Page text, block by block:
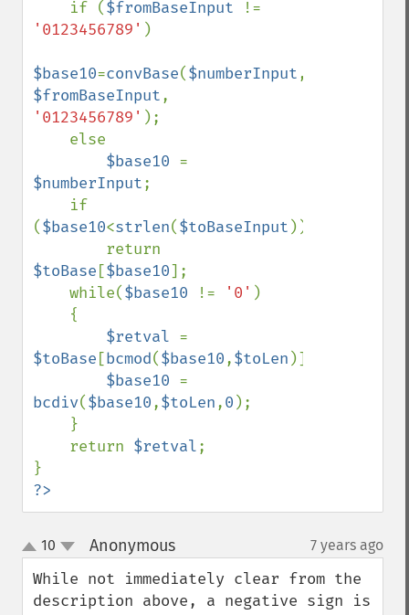
    if (
$fromBaseInput
'0123456789' )
$base10=convBase($numberInput
$fromBaseInput
'0123456789' );
$base10
$numberInput;
($base10<strlen($toBaseInput ))
$toBase [$base10];
    while(
$base10 != '0' )
$retval
$toBase [bcmod($base10,$toLen )].
$base10
bcdiv($base10,$toLen,0 );
    return
$retval;
?>
up
down
10 Anonymous¶ 7 years ago
While not immediately clear from the
description above, a negative sign is